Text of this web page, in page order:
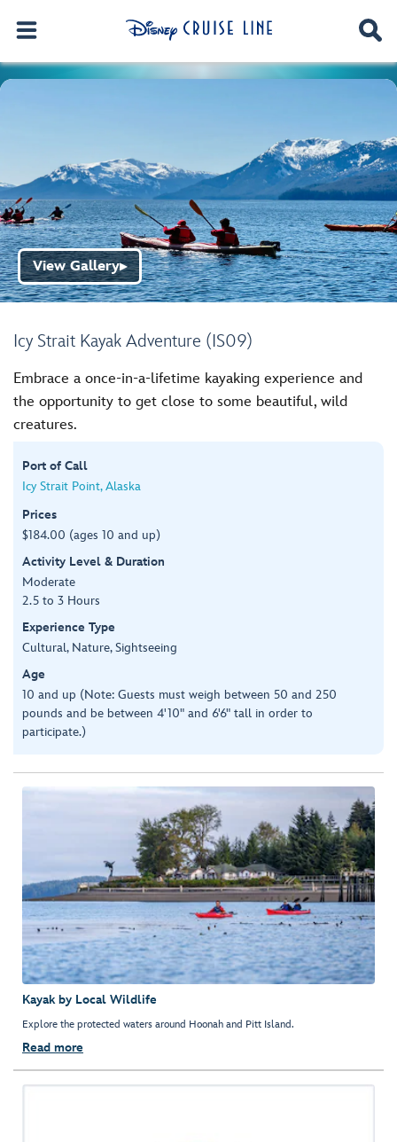
Icy Strait Kayak Adventure (IS09)
View Gallery▶
Embrace a once-in-a-lifetime kayaking experience and
the opportunity to get close to some beautiful, wild
creatures.
Port of Call
Icy Strait Point, Alaska
Prices
$184.00 (ages 10 and up)
Activity Level & Duration
Moderate
2.5 to 3 Hours
Experience Type
Cultural, Nature, Sightseeing
Age
10 and up (Note: Guests must weigh between 50 and 250
pounds and be between 4'10" and 6'6" tall in order to
participate.)
Kayak by Local Wildlife
Explore the protected waters around Hoonah and Pitt Island.
Read more